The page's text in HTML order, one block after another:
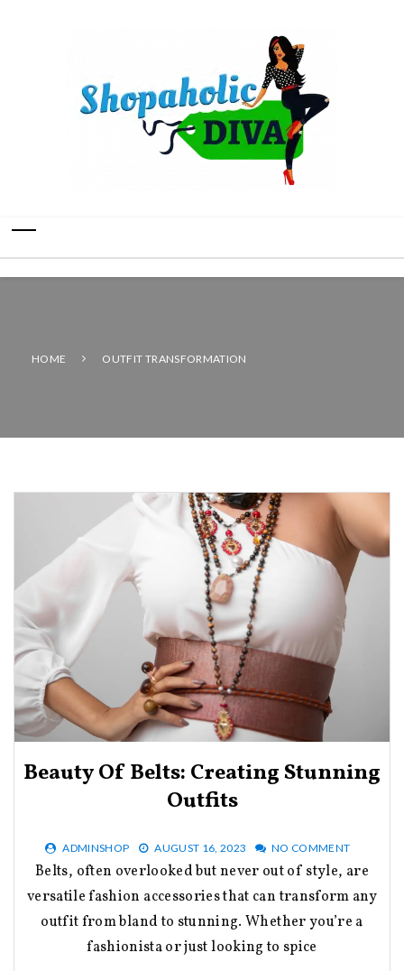
HOME OUTFIT TRANSFORMATION
Beauty Of Belts: Creating Stunning
Outfits
ADMINSHOP AUGUST 16, 2023 NO COMMENT
Belts, often overlooked but never out of style, are
versatile fashion accessories that can transform any
outfit from bland to stunning. Whether you’re a
fashionista or just looking to spice